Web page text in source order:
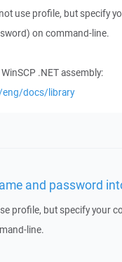
use profile, but specify
on command-line.
.NET assembly:
docs/library
and password
profile, but specify your
line.